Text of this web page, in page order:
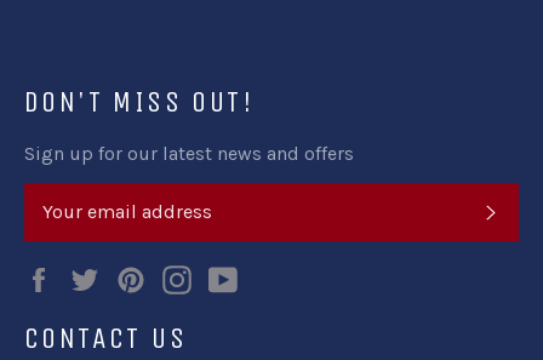
DON'T MISS OUT!
Sign up for our latest news and offers
FacebookTwitterPinterestInstagram
CONTACT US